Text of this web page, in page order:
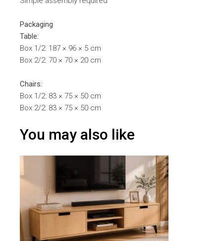
Packaging
Table:
Box 1/2: 187 × 96 × 5 cm
Box 2/2: 70 × 70 × 20 cm
Chairs:
Box 1/2: 83 × 75 × 50 cm
Box 2/2: 83 × 75 × 50 cm
You may also like